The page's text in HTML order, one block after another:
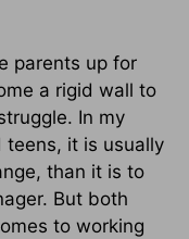
parents up for
a rigid wall to
In my
it is usually
than it is to
But both
to working